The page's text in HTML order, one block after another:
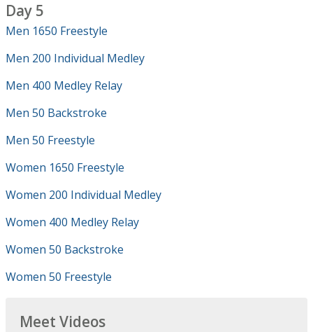
Day 5
Men 1650 Freestyle
Men 200 Individual Medley
Men 400 Medley Relay
Men 50 Backstroke
Men 50 Freestyle
Women 1650 Freestyle
Women 200 Individual Medley
Women 400 Medley Relay
Women 50 Backstroke
Women 50 Freestyle
Meet Videos